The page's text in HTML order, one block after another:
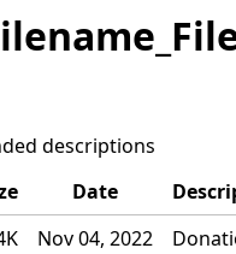
descriptions
Date
Nov 04, 2022